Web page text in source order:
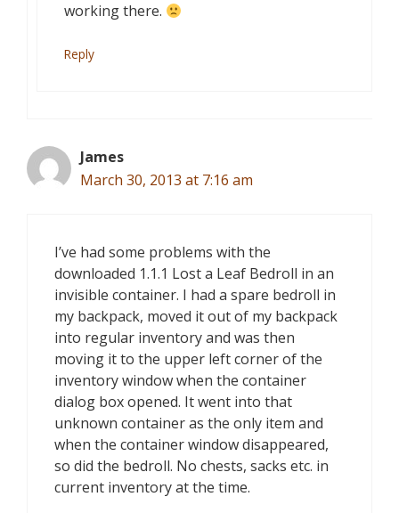
working there.
Reply
James
March 30, 2013 at 7:16 am
I’ve had some problems with the
downloaded 1.1.1 Lost a Leaf Bedroll in an
invisible container. I had a spare bedroll in
my backpack, moved it out of my backpack
into regular inventory and was then
moving it to the upper left corner of the
inventory window when the container
dialog box opened. It went into that
unknown container as the only item and
when the container window disappeared,
so did the bedroll. No chests, sacks etc. in
current inventory at the time.